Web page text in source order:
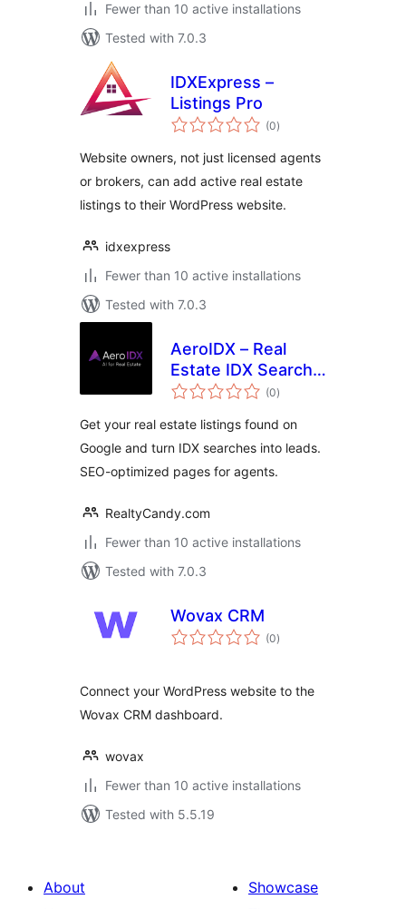
Fewer than 10 active installations
Tested with 7.0.3
IDXExpress –
Listings Pro
(0total
ratings
)
Website owners, not just licensed agents
or brokers, can add active real estate
listings to their WordPress website.
idxexpress
Fewer than 10 active installations
Tested with 7.0.3
AeroIDX – Real
Estate IDX Search,
MLS Listings &
(0total
ratings
)
Get your real estate listings found on
Google and turn IDX searches into leads.
SEO-optimized pages for agents.
RealtyCandy.com
Fewer than 10 active installations
Tested with 7.0.3
Wovax CRM
(0total
ratings
)
Connect your WordPress website to the
Wovax CRM dashboard.
wovax
Fewer than 10 active installations
Tested with 5.5.19
About
Showcase